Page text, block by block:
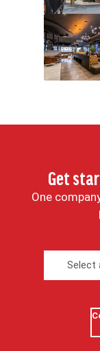
Get
One